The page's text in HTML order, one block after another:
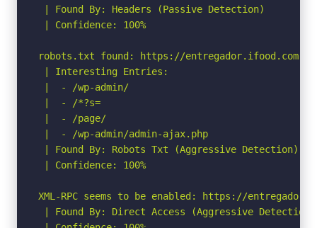
| Found By: Headers (Passive Detection)
| Confidence: 100%
robots.txt found: https://
| Interesting Entries:
|  - /wp-admin/
|  - /*?s=
|  - /page/
|  - /wp-admin/admin-ajax.php
| Found By: Robots Txt (Aggressive Detection)
| Confidence: 100%
XML-RPC seems to be enabled: https://
| Found By: Direct Access (Aggressive Detection)